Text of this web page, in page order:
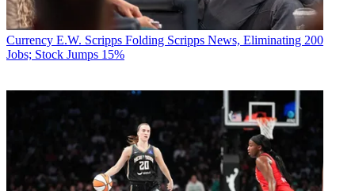
Currency E.W. Scripps Folding Scripps News, Eliminating 200
Jobs; Stock Jumps 15%